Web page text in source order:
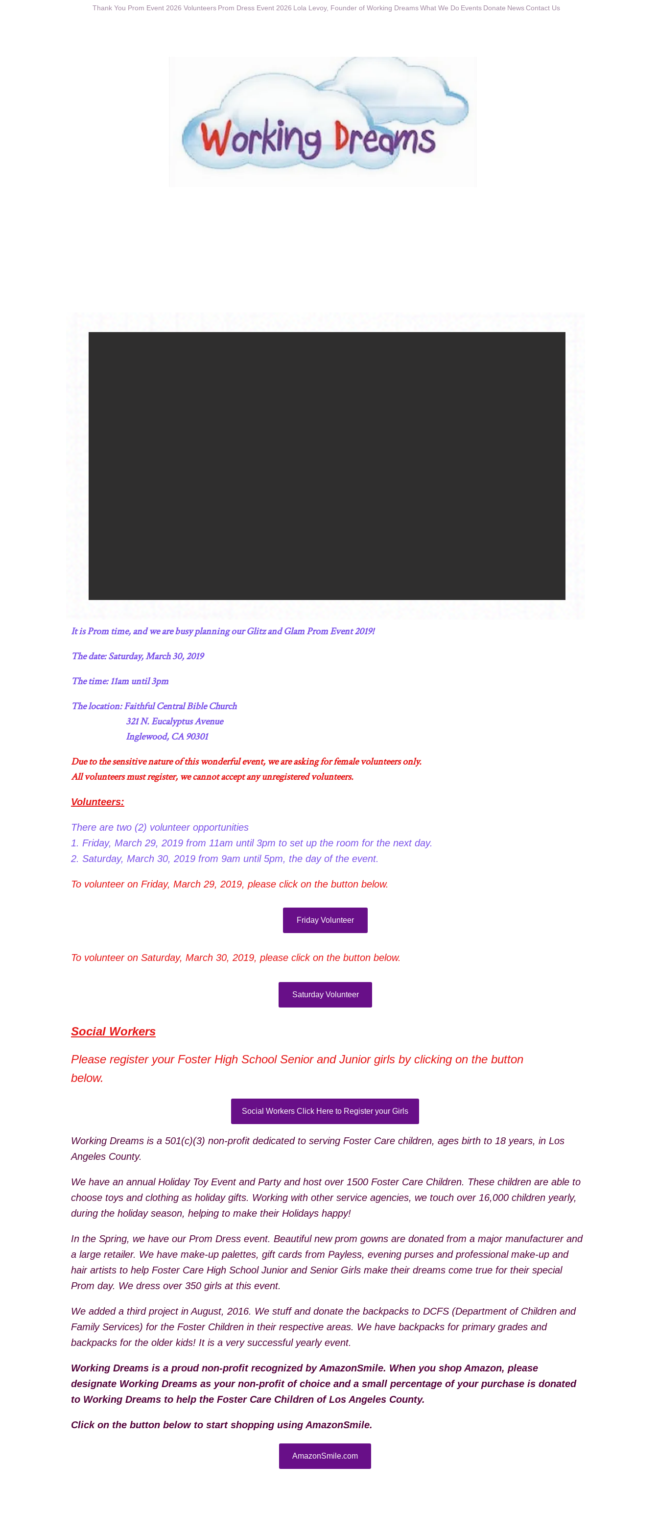
Thank You Prom Event 2026 Volunteers Prom Dress Event 2026 Lola Levoy, Founder of Working Dreams What We Do Events Donate News Contact Us
It is Prom time, and we are busy planning our Glitz and Glam Prom Event 2019!
The date: Saturday, March 30, 2019
The time: 11am until 3pm
The location: Faithful Central Bible Church
321 N. Eucalyptus Avenue
Inglewood, CA 90301
Due to the sensitive nature of this wonderful event, we are asking for female volunteers only.
All volunteers must register, we cannot accept any unregistered volunteers.
Volunteers:
There are two (2) volunteer opportunities
1. Friday, March 29, 2019 from 11am until 3pm to set up the room for the next day.
2. Saturday, March 30, 2019 from 9am until 5pm, the day of the event.
To volunteer on Friday, March 29, 2019, please click on the button below.
Friday Volunteer
To volunteer on Saturday, March 30, 2019, please click on the button below.
Saturday Volunteer
Social Workers​
Please register your Foster High School Senior and Junior girls by clicking on the button
below.
Social Workers Click Here to Register your Girls
Working Dreams is a 501(c)(3) non-profit dedicated to serving Foster Care children, ages birth to 18 years, in Los
Angeles County.
We have an annual Holiday Toy Event and Party and host over 1500 Foster Care Children. These children are able to
choose toys and clothing as holiday gifts. Working with other service agencies, we touch over 16,000 children yearly,
during the holiday season, helping to make their Holidays happy!
In the Spring, we have our Prom Dress event. Beautiful new prom gowns are donated from a major manufacturer and
a large retailer. We have make-up palettes, gift cards from Payless, evening purses and professional make-up and
hair artists to help Foster Care High School Junior and Senior Girls make their dreams come true for their special
Prom day. We dress over 350 girls at this event.
We added a third project in August, 2016. We stuff and donate the backpacks to DCFS (Department of Children and
Family Services) for the Foster Children in their respective areas. We have backpacks for primary grades and
backpacks for the older kids! It is a very successful yearly event.
Working Dreams is a proud non-profit recognized by AmazonSmile. When you shop Amazon, please
designate Working Dreams as your non-profit of choice and a small percentage of your purchase is donated
to Working Dreams to help the Foster Care Children of Los Angeles County.
Click on the button below to start shopping using AmazonSmile.
AmazonSmile.com